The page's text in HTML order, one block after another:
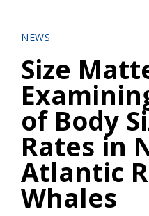
NEWS
Size
of Body
Rates in
Atlantic
Whales